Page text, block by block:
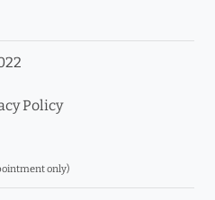
Policy
only)